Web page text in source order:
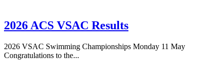
2026 ACS VSAC Results
2026 VSAC Swimming Championships Monday 11 May
Congratulations to the...